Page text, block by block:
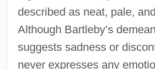
described as neat, pale,
Although Bartleby’s
suggests sadness or
never expresses any